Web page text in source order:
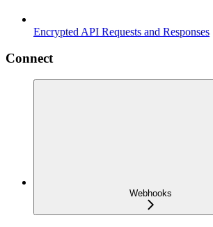
Encrypted API Requests and Responses
Connect
Webhooks